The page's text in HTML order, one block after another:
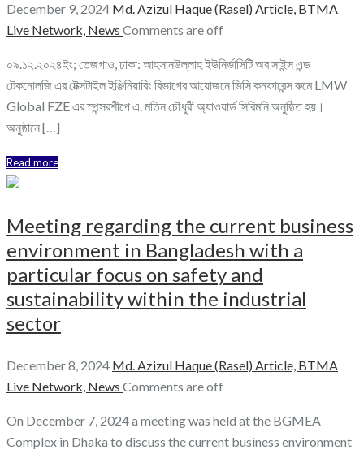
December 9, 2024 Md. Azizul Haque (Rasel) Article, BTMA
Live Network, News Comments are off
০৯.১২.২০২৪ইং; তেজগাও, ঢাকা: আহসানউল্লাহ ইউনির্ভাসিটি অব সাইন্স এন্ড
টেকনোলজি এর টেক্সটাইল ইঞ্জিনিয়ারিং বিভাগের আয়োজনে ভিসি কনফারেন্স রুমে LMW
Global FZE এর স্পন্সরশীপে এ. মতিন চৌধুরী অ্যাওয়ার্ড সিরিমনি অনুষ্ঠিত হয়।
অনুষ্ঠানে […]
Read more
Meeting regarding the current business
environment in Bangladesh with a
particular focus on safety and
sustainability within the industrial
sector
December 8, 2024 Md. Azizul Haque (Rasel) Article, BTMA
Live Network, News Comments are off
On December 7, 2024 a meeting was held at the BGMEA
Complex in Dhaka to discuss the current business environment